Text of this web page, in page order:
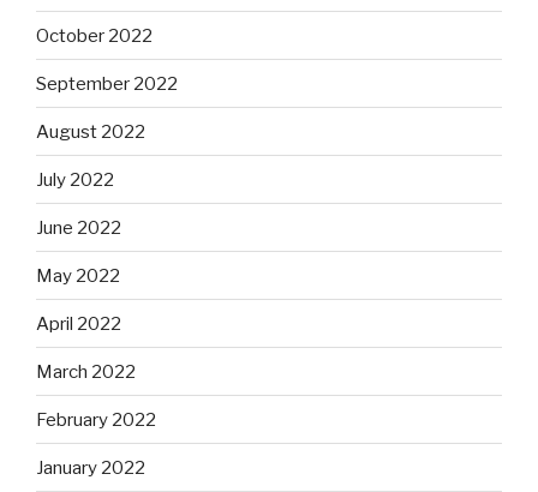
October 2022
September 2022
August 2022
July 2022
June 2022
May 2022
April 2022
March 2022
February 2022
January 2022